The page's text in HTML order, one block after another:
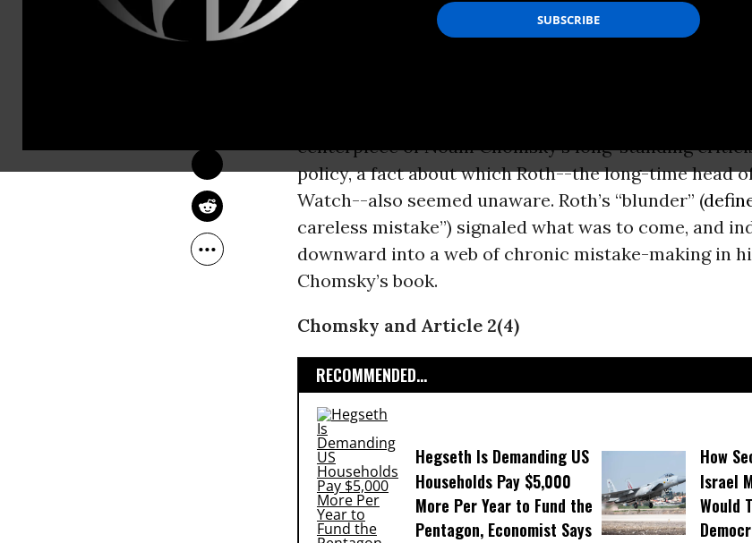
HOWARD FRIEL
ignorance or rejection of the UN Charter’s
use of force by states in the conduct of their
This stipulation in the Charter--Article 2(4)--has
scholars as
“cardinal rule” of modern international law (see
centerpiece of Noam Chomsky’s long-standing
policy, a fact about which Roth--the long-time head
Watch--also seemed unaware. Roth’s “blunder” (
careless mistake”) signaled what was to come, and
downward into a web of chronic mistake-making in
Chomsky’s book.
Chomsky and Article 2(4)
RECOMMENDED...
Hegseth Is Demanding US
Households Pay $5,000
More Per Year to Fund the
Pentagon, Economist Says
How
Israel
Would